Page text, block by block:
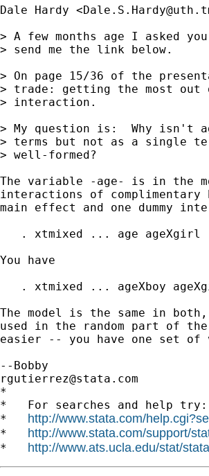
Dale Hardy <
> A few months age I asked
> send me the link below.
> On page 15/36 of the
> trade: getting the most out
> interaction.
> My question is:  Why isn't
> terms but not as a single
> well-formed?
The variable -age- is in the
interactions of
main effect and one dummy
. xtmixed ... age ageXgirl
You have
. xtmixed ... ageXboy
The model is the same in
used in the random part of
easier -- you have one set of
rgutierrez@stata.com
*
*   For searches and help try:
* http://www.stata.com/
* http://www.stata.com/support/
* http://www.ats.ucla.edu/stat/